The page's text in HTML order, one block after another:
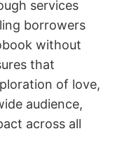
services
borrowers
without
that
of love,
audience,
across all